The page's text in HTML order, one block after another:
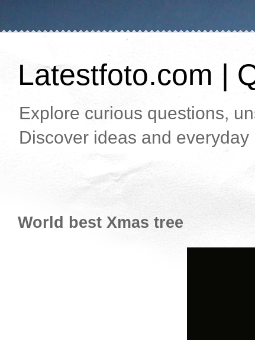
Latestfoto.com |
Explore curious questions,
Discover ideas and everyday
World best Xmas tree